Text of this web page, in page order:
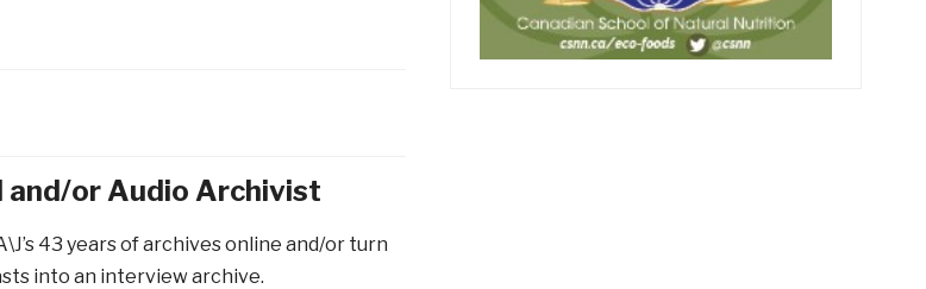
and/or Audio Archivist
43 years of archives online and/or turn
into an interview archive.